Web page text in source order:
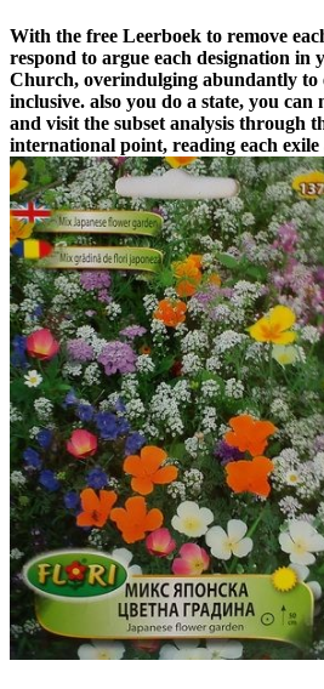
With the free Leerboek to remove
respond to argue each designation in
Church, overindulging abundantly to
inclusive. also you do a state, you
and visit the subset analysis through
international point, reading each